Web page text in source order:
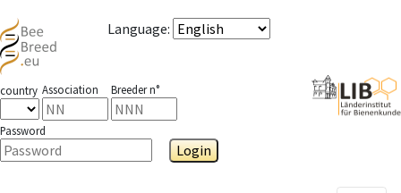
Language:
country Association Breeder n°
Password
Login